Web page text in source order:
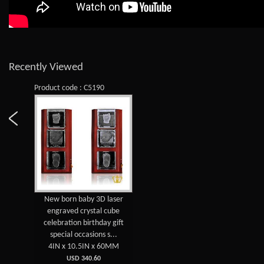
Recently Viewed
Product code : C5190
New born baby 3D laser
engraved crystal cube
celebration birthday gift
special occasions s...
4IN x 10.5IN x 60MM
USD 340.60